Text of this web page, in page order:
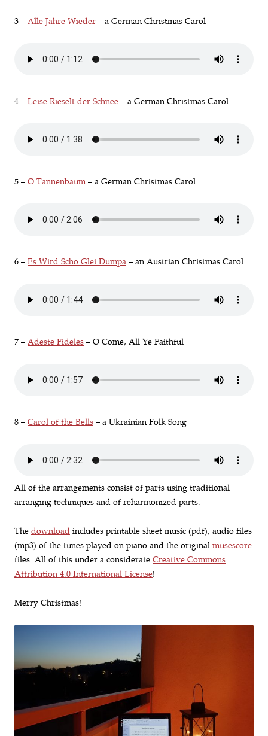
3 – Alle Jahre Wieder – a German Christmas Carol
4 – Leise Rieselt der Schnee – a German Christmas Carol
5 – O Tannenbaum– a German Christmas Carol
6 – Es Wird Scho Glei Dumpa – an Austrian Christmas Carol
7 – Adeste Fideles – O Come, All Ye Faithful
8 – Carol of the Bells – a Ukrainian Folk Song
All of the arrangements consist of parts using traditional
arranging techniques and of reharmonized parts.
The download includes printable sheet music (pdf), audio files
(mp3) of the tunes played on piano and the original musescore
files. All of this under a considerate Creative Commons
Attribution 4.0 International License!
Merry Christmas!